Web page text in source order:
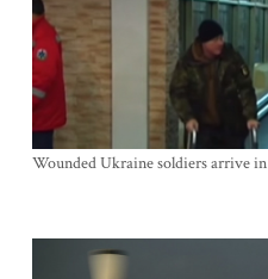
Wounded Ukraine soldiers arrive